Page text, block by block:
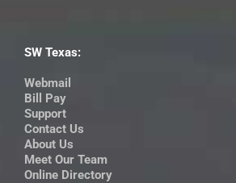
SW Texas:
Webmail
Bill Pay
Support
Contact Us
About Us
Meet Our Team
Online Directory